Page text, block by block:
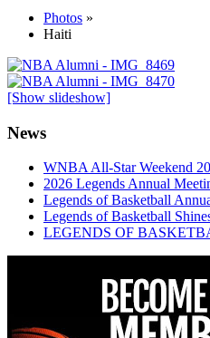
Photos »
Haiti
[Show slideshow]
News
WNBA All-Star Weekend
2026 Legends Annual
Legends of Basketball
Legends of Basketball
LEGENDS OF